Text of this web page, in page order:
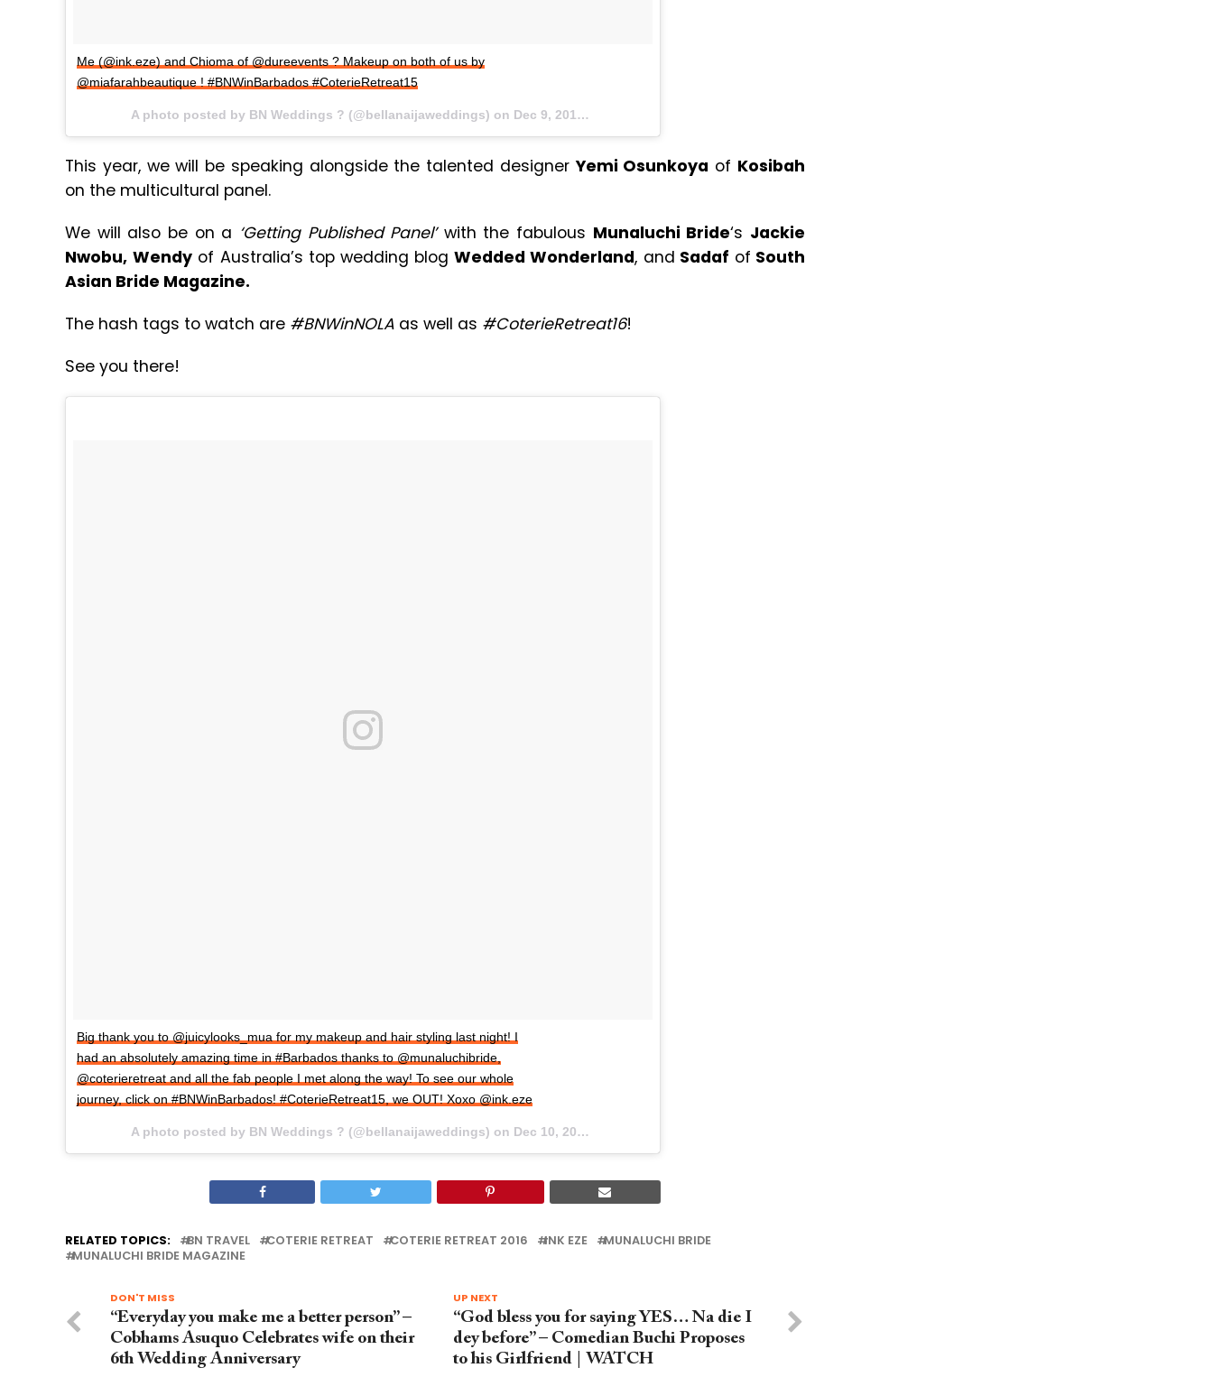
Me (@ink.eze) and Chioma of @dureevents ? Makeup on both of us by
@miafarahbeautique ! #BNWinBarbados #CoterieRetreat15
A photo posted by BN Weddings ? (@bellanaijaweddings) on Dec 9, 2015 at 8:15am PST
This year, we will be speaking alongside the talented designer Yemi Osunkoya of Kosibah
on the multicultural panel.
We will also be on a ‘Getting Published Panel’with the fabulous Munaluchi Bride‘s Jackie
Nwobu, Wendy of Australia’s top wedding blogWedded Wonderland, and Sadaf of South
Asian Bride Magazine.
The hash tags to watch are #BNWinNOLA as well as #CoterieRetreat16!
See you there!
Big thank you to @juicylooks_mua for my makeup and hair styling last night! I
had an absolutely amazing time in #Barbados thanks to @munaluchibride,
@coterieretreat and all the fab people I met along the way! To see our whole
journey, click on #BNWinBarbados! #CoterieRetreat15, we OUT! Xoxo @ink.eze
A photo posted by BN Weddings ? (@bellanaijaweddings) on Dec 10, 2015 at 10:26am PST
RELATED TOPICS: BN TRAVEL COTERIE RETREAT COTERIE RETREAT 2016 INK EZE
MUNALUCHI BRIDE
MUNALUCHI BRIDE MAGAZINE
UP NEXT
“God bless you for saying YES… Na die I
dey before” – Comedian Buchi Proposes
to his Girlfriend | WATCH
DON'T MISS
“Everyday you make me a better person” –
Cobhams Asuquo Celebrates wife on their
6th Wedding Anniversary